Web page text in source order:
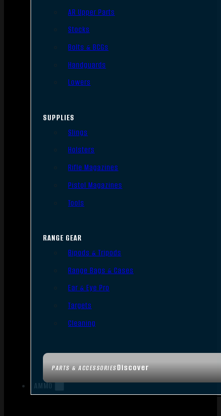
PARTS & ACCESSORIESDiscover
AR Upper Parts
Stocks
Bolts & BCGs
Handguards
Lowers
SUPPLIES
Slings
Holsters
Rifle Magazines
Pistol Magazines
Tools
RANGE GEAR
Bipods & Tripods
Range Bags & Cases
Ear & Eye Pro
Targets
Cleaning
AMMO